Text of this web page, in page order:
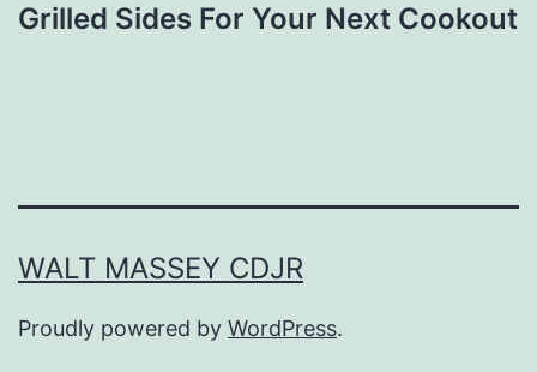
Grilled Sides For Your Next Cookout
WALT MASSEY CDJR
Proudly powered by WordPress.